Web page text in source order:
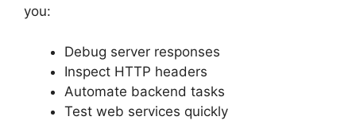
you:
Debug server responses
Inspect HTTP headers
Automate backend tasks
Test web services quickly